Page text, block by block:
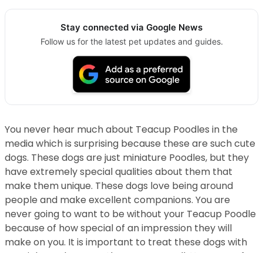
Stay connected via Google News
Follow us for the latest pet updates and guides.
You never hear much about Teacup Poodles in the
media which is surprising because these are such cute
dogs. These dogs are just miniature Poodles, but they
have extremely special qualities about them that
make them unique. These dogs love being around
people and make excellent companions. You are
never going to want to be without your Teacup Poodle
because of how special of an impression they will
make on you. It is important to treat these dogs with